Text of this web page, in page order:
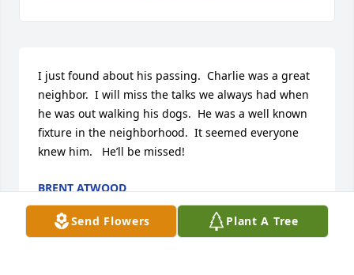
Send Flowers Plant A Tree
I just found about his passing.  Charlie was a great
neighbor.  I will miss the talks we always had when
he was out walking his dogs.  He was a well known
fixture in the neighborhood.  It seemed everyone
knew him.   He’ll be missed!
BRENT ATWOOD
Feb 15, 2026